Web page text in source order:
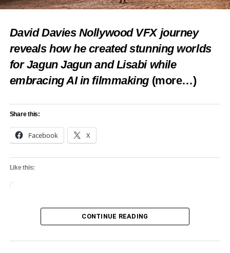
David Davies Nollywood VFX journey
reveals how he created stunning worlds
for Jagun Jagun and Lisabi while
embracing AI in filmmaking (more…)
Share this:
Facebook X
Like this:
CONTINUE READING